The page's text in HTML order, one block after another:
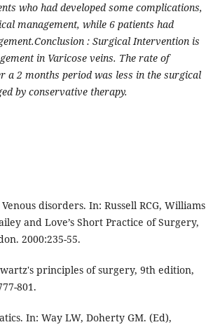
who had developed some complications,
management, while 6 patients had
: Surgical Intervention is
in Varicose veins. The rate of
a 2 months period was less in the surgical
by conservative therapy.
disorders. In: Russell RCG, Williams
and Love’s Short Practice of Surgery,
2000:235-55.
principles of surgery, 9th edition,
801.
In: Way LW, Doherty GM. (Ed),